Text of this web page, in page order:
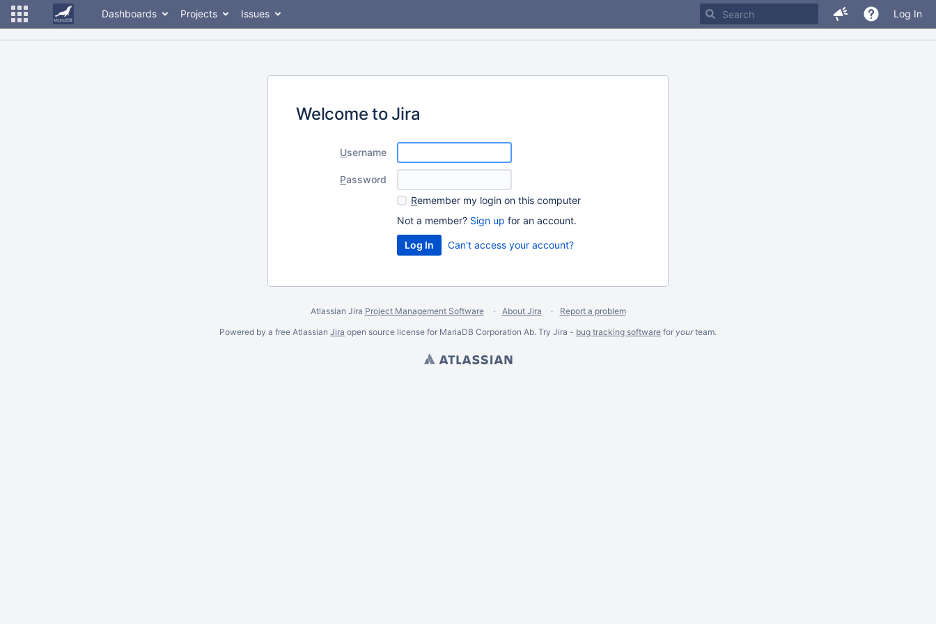
Dashboards Projects Issues Log In
Welcome to Jira
Username
Password
Remember my login on this computer
Not a member? Sign up for an account.
Can't access your account?
Atlassian Jira Project Management Software About Jira
Report a problem
Powered by a free Atlassian Jira open source license for MariaDB Corporation Ab. Try Jira - bug tracking software for yourteam.